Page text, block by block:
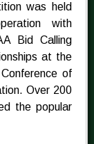
was held
with
Bid Calling
at the
of
Over 200
the popular